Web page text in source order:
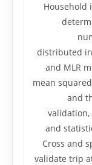
Household
distributed
and MLR
mean
and
and
Cross and
validate trip